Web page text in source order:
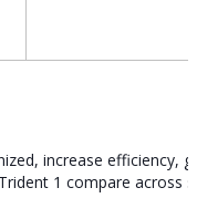
increase efficiency,
1 compare across